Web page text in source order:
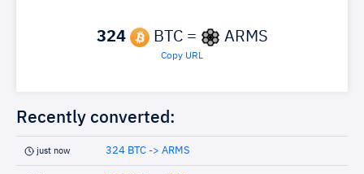
324 BTC = ARMS
Copy URL
Recently converted:
just now 324 BTC -> ARMS